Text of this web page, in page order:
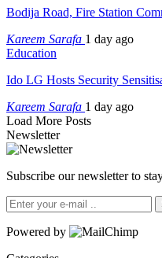
Bodija Road, Fire Station
Kareem Sarafa 1 day ago
Education
Ido LG Hosts Security
Kareem Sarafa 1 day ago
Load More Posts
Newsletter
Subscribe our newsletter to
Powered by